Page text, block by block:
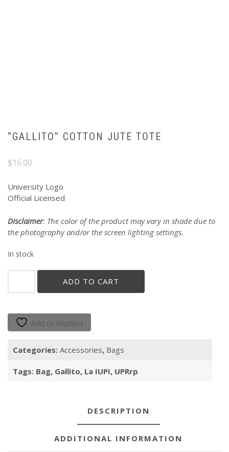
“GALLITO” COTTON JUTE TOTE
$16.00
University Logo
Official Licensed
Disclaimer: The color of the product may vary in shade due to
the photography and/or the screen lighting settings.
In stock
"Gallito"
quantity
ADD TO CART
Add to Wishlist
Categories: Accessories, Bags
Tags: Bag, Gallito, La IUPI, UPRrp
DESCRIPTION
ADDITIONAL INFORMATION